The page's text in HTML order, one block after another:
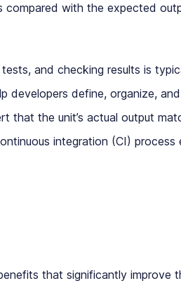
compared with the expected
and checking results is
developers define, organize,
that the unit’s actual output
integration (CI) process
that significantly improve